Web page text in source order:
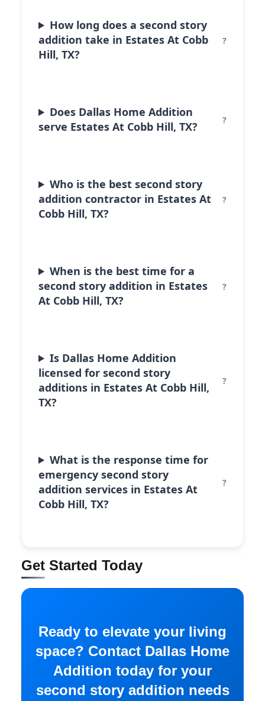
How long does a second story
addition take in Estates At Cobb
Hill, TX?
Does Dallas Home Addition
serve Estates At Cobb Hill, TX?
Who is the best second story
addition contractor in Estates At
Cobb Hill, TX?
When is the best time for a
second story addition in Estates
At Cobb Hill, TX?
Is Dallas Home Addition
licensed for second story
additions in Estates At Cobb Hill,
TX?
What is the response time for
emergency second story
addition services in Estates At
Cobb Hill, TX?
Get Started Today
Ready to elevate your living
space? Contact Dallas Home
Addition today for your
second story addition needs